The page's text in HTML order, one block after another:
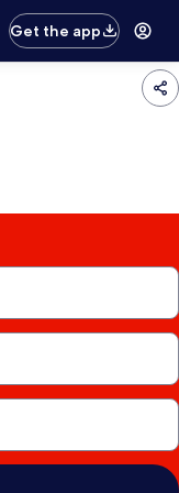
Get the app